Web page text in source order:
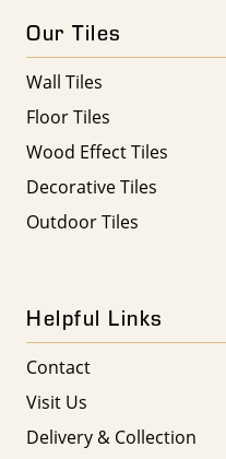
Our Tiles
Wall Tiles
Floor Tiles
Wood Effect Tiles
Decorative Tiles
Outdoor Tiles
Helpful Links
Contact
Visit Us
Delivery & Collection